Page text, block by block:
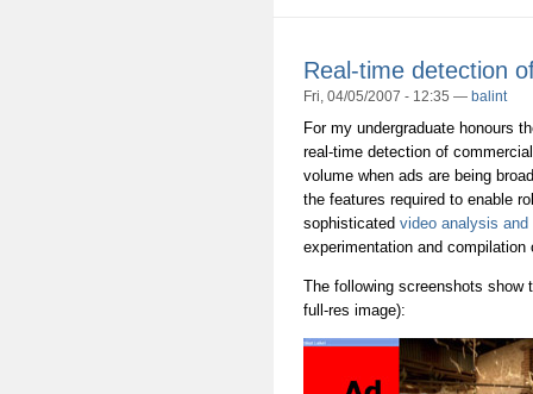
Real-time detection
Fri, 04/05/2007 - 12:35 — balint
For my undergraduate honours
real-time detection of
volume when ads are being
the features required to enable
sophisticated video analysis
experimentation and compilation
The following screenshots
full-res image):